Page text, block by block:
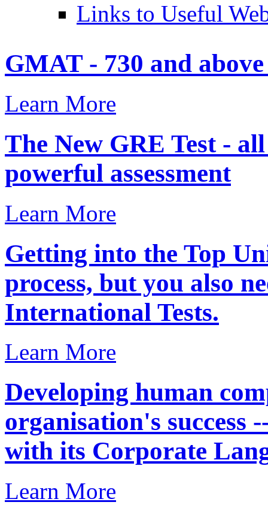
Links to Useful
GMAT - 730 and
Learn More
The New GRE Test -
powerful assessment
Learn More
Getting into the Top
process, but you also
International Tests.
Learn More
Developing human
organisation's success
with its Corporate
Learn More